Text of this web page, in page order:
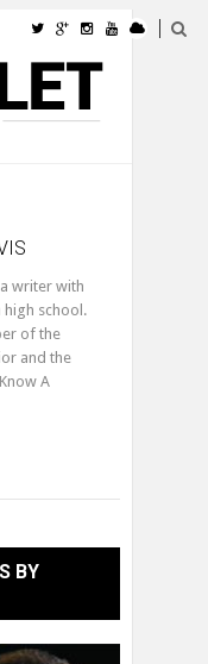
writer with
high school.
of the
and the
A
BY